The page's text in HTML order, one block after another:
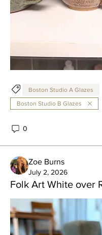
Boston Studio A Glazes
Boston Studio B Glazes
0
Zoe Burns
July 2, 2026
Folk Art White over